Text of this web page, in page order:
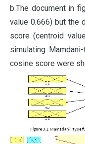
b.The document in
value 0.666) but the
score (centroid
simulating
cosine score were